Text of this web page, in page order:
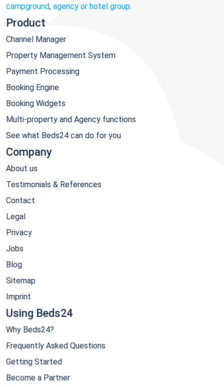
campground, agency or hotel group.
Product
Channel Manager
Property Management System
Payment Processing
Booking Engine
Booking Widgets
Multi-property and Agency functions
See what Beds24 can do for you
Company
About us
Testimonials & References
Contact
Legal
Privacy
Jobs
Blog
Sitemap
Imprint
Using Beds24
Why Beds24?
Frequently Asked Questions
Getting Started
Become a Partner